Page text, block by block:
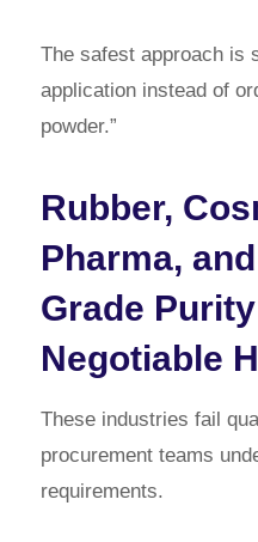
The safest approach is
application instead of
powder.”
Rubber,
Pharma,
Grade
Negotiable
These industries fail
procurement teams
requirements.